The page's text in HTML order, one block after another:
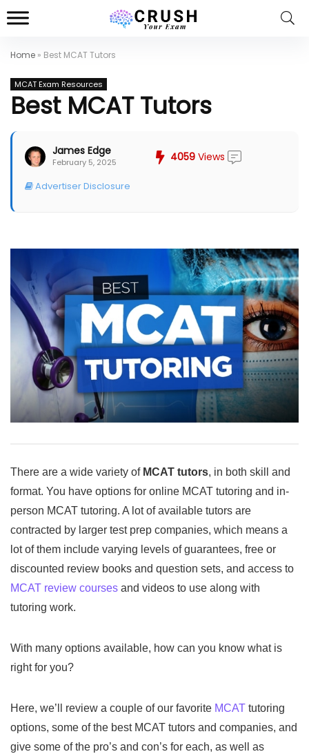
Home » Best MCAT Tutors
MCAT Exam Resources
Best MCAT Tutors
James Edge
February 5, 2025 4059Views
Advertiser Disclosure
There are a wide variety of MCAT tutors, in both skill and
format. You have options for online MCAT tutoring and in-
person MCAT tutoring. A lot of available tutors are
contracted by larger test prep companies, which means a
lot of them include varying levels of guarantees, free or
discounted review books and question sets, and access to
MCAT review courses and videos to use along with
tutoring work.
With many options available, how can you know what is
right for you?
Here, we’ll review a couple of our favorite MCAT tutoring
options, some of the best MCAT tutors and companies, and
give some of the pro’s and con’s for each, as well as